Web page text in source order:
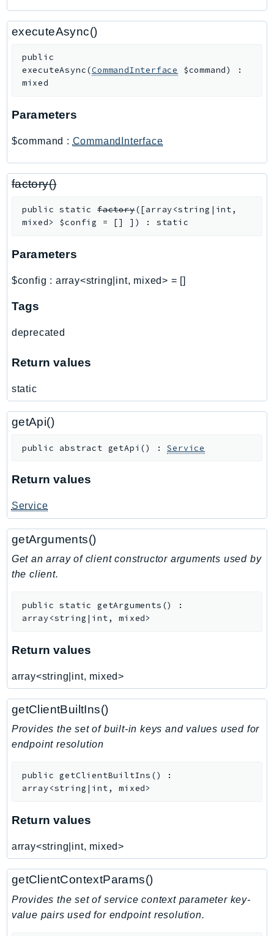
SagemakerJobRuntime
SageMakerMetrics
Scheduler
Script
SecurityAgent
SecurityIR
ServerlessApplicationRepository
ServiceDiscovery
Ses
SesV2
Shield
Signature
SignerData
SimpleDBv2
SnowBall
Sns
Sqs
Ssm
SSMContacts
SSMGuiConnect
SSMIncidents
SsmSap
SSOAdmin
StorageGateway
Sts
Support
SupportApp
SupportAuthZ
Sustainability
Synthetics
Textract
TimestreamInfluxDB
executeAsync()
public
executeAsync(CommandInterface $command)
:
mixed
Parameters
$command : CommandInterface
factory()
public static factory( [array<string|int,
mixed> $config = [] ] ) : static
Parameters
$config : array<string|int, mixed> = []
Tags
deprecated
Return values
static
getApi()
public abstract getApi () :Service
Return values
Service
getArguments()
Get an array of client constructor arguments used by
the client.
public static getArguments ()
:
array<string|int, mixed>
Return values
array<string|int, mixed>
getClientBuiltIns()
Provides the set of built-in keys and values used for
endpoint resolution
public getClientBuiltIns ()
:
array<string|int, mixed>
Return values
array<string|int, mixed>
getClientContextParams()
Provides the set of service context parameter key-
value pairs used for endpoint resolution.